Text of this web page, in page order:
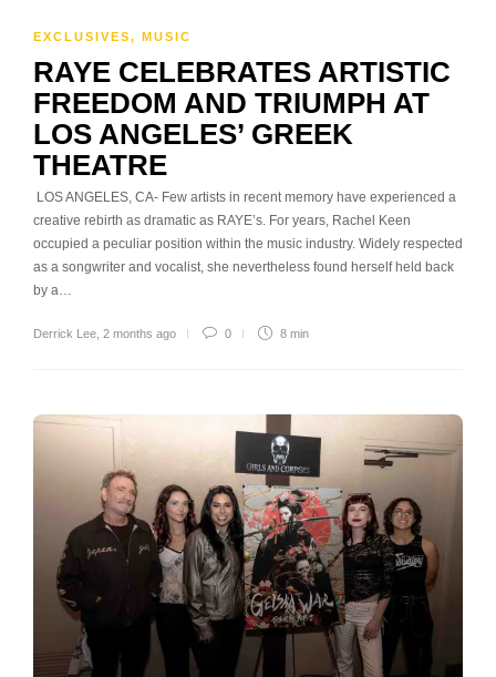
EXCLUSIVES, MUSIC
RAYE CELEBRATES ARTISTIC
FREEDOM AND TRIUMPH AT
LOS ANGELES’ GREEK
THEATRE
LOS ANGELES, CA- Few artists in recent memory have experienced a
creative rebirth as dramatic as RAYE’s. For years, Rachel Keen
occupied a peculiar position within the music industry. Widely respected
as a songwriter and vocalist, she nevertheless found herself held back
by a…
Derrick Lee 2 months ago 0 8 min